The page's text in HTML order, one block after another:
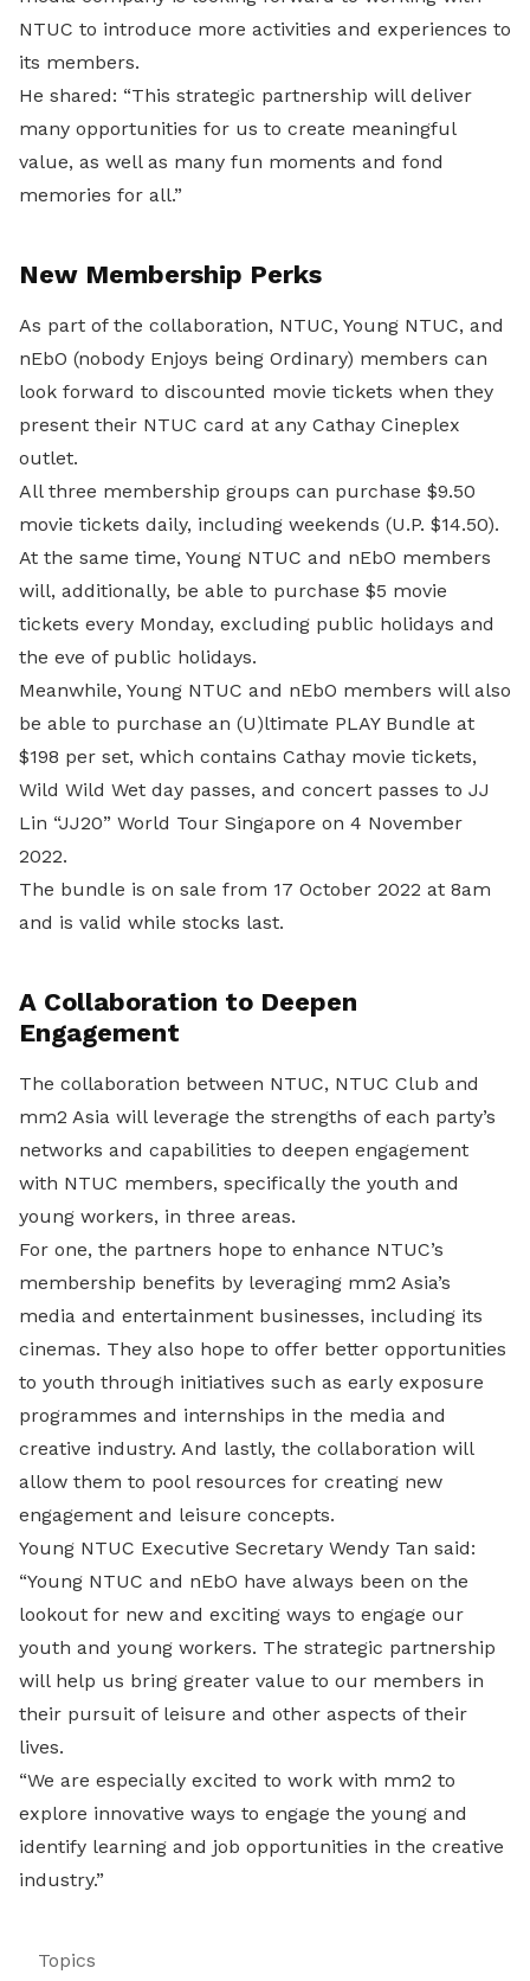
NTUC to introduce more activities and experiences to
its members.
He shared: “This strategic partnership will deliver
many opportunities for us to create meaningful
value, as well as many fun moments and fond
memories for all.”
New Membership Perks
As part of the collaboration, NTUC, Young NTUC, and
nEbO (nobody Enjoys being Ordinary) members can
look forward to discounted movie tickets when they
present their NTUC card at any Cathay Cineplex
outlet.
All three membership groups can purchase $9.50
movie tickets daily, including weekends (U.P. $14.50).
At the same time, Young NTUC and nEbO members
will, additionally, be able to purchase $5 movie
tickets every Monday, excluding public holidays and
the eve of public holidays.
Meanwhile, Young NTUC and nEbO members will also
be able to purchase an (U)ltimate PLAY Bundle at
$198 per set, which contains Cathay movie tickets,
Wild Wild Wet day passes, and concert passes to JJ
Lin “JJ20” World Tour Singapore on 4 November
2022.
The bundle is on sale from 17 October 2022 at 8am
and is valid while stocks last.
A Collaboration to Deepen
Engagement
The collaboration between NTUC, NTUC Club and
mm2 Asia will leverage the strengths of each party’s
networks and capabilities to deepen engagement
with NTUC members, specifically the youth and
young workers, in three areas.
For one, the partners hope to enhance NTUC’s
membership benefits by leveraging mm2 Asia’s
media and entertainment businesses, including its
cinemas. They also hope to offer better opportunities
to youth through initiatives such as early exposure
programmes and internships in the media and
creative industry. And lastly, the collaboration will
allow them to pool resources for creating new
engagement and leisure concepts.
Young NTUC Executive Secretary Wendy Tan said:
“Young NTUC and nEbO have always been on the
lookout for new and exciting ways to engage our
youth and young workers. The strategic partnership
will help us bring greater value to our members in
their pursuit of leisure and other aspects of their
lives.
“We are especially excited to work with mm2 to
explore innovative ways to engage the young and
identify learning and job opportunities in the creative
industry.”
Topics